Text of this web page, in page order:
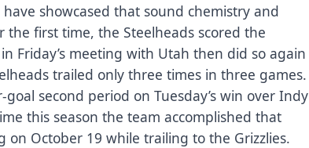
showcased that sound chemistry and
the first time, the Steelheads scored the
Friday’s meeting with Utah then did so again
trailed only three times in three games.
second period on Tuesday’s win over Indy
this season the team accomplished that
on October 19 while trailing to the Grizzlies.